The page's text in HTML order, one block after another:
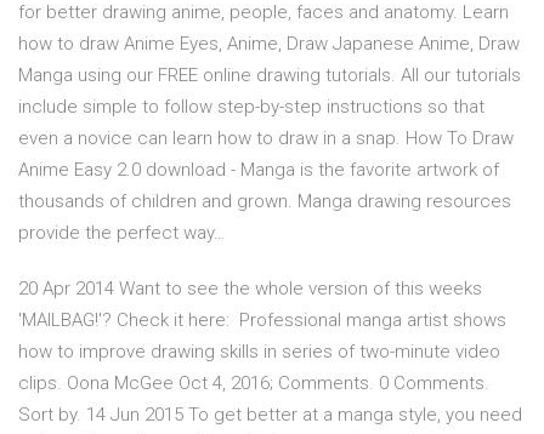
for better drawing anime, people, faces and anatomy. Learn
how to draw Anime Eyes, Anime, Draw Japanese Anime, Draw
Manga using our FREE online drawing tutorials. All our tutorials
include simple to follow step-by-step instructions so that
even a novice can learn how to draw in a snap. How To Draw
Anime Easy 2.0 download - Manga is the favorite artwork of
thousands of children and grown. Manga drawing resources
provide the perfect way…
20 Apr 2014 Want to see the whole version of this weeks
'MAILBAG!'? Check it here: Professional manga artist shows
how to improve drawing skills in series of two-minute video
clips. Oona McGee Oct 4, 2016; Comments. 0 Comments.
Sort by. 14 Jun 2015 To get better at a manga style, you need